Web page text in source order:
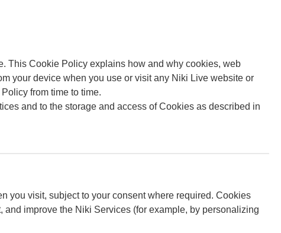
This Cookie Policy explains how and why cookies, web
your device when you use or visit any Niki Live website or
from time to time.
and to the storage and access of Cookies as described in
you visit, subject to your consent where required. Cookies
improve the Niki Services (for example, by personalizing